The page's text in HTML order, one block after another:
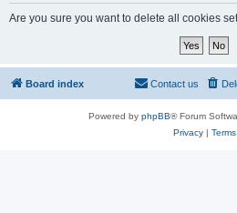
Are you sure you want to delete all cookies
Board index Contact us
Powered by phpBB® Forum
Privacy| Terms